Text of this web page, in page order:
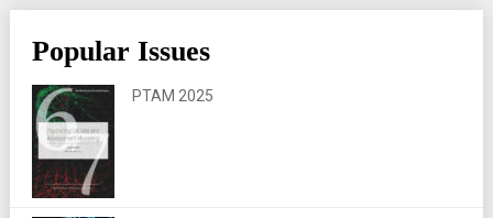
Popular Issues
PTAM 2025